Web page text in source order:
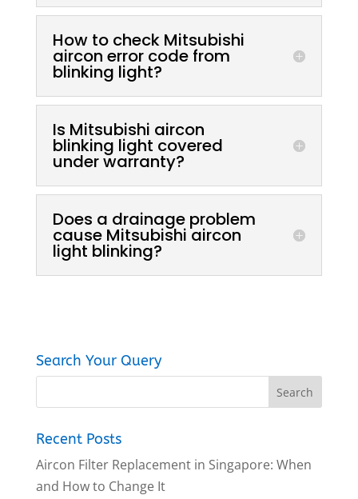
How to check Mitsubishi
aircon error code from
blinking light?
Is Mitsubishi aircon
blinking light covered
under warranty?
Does a drainage problem
cause Mitsubishi aircon
light blinking?
Search Your Query
Recent Posts
Aircon Filter Replacement in Singapore: When
and How to Change It